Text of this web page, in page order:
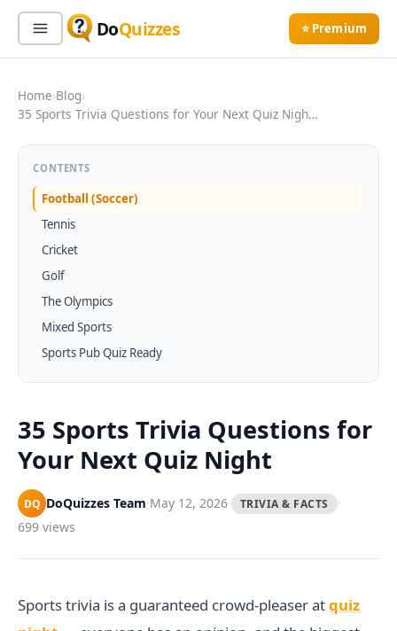
DoQuizzes ⭐ Premium
Sign In
Quiz Categories
All Quizzes
Geography
Movies
Miscellaneous
History
Literature
Language
Entertainment
Acrostic Puzzles
Live 5
Math Test
Home›Blog›
35 Sports Trivia Questions for Your Next Quiz Nigh…
CONTENTS
Football (Soccer)
Tennis
Cricket
Golf
The Olympics
Mixed Sports
Sports Pub Quiz Ready
35 Sports Trivia Questions for
Your Next Quiz Night
DQ DoQuizzes Team·May 12, 2026· TRIVIA & FACTS
·
699 views
Sports trivia is a guaranteed crowd-pleaser atquiz